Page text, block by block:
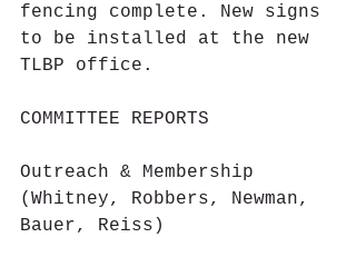
fencing complete. New signs
to be installed at the new
TLBP office.
COMMITTEE REPORTS
Outreach & Membership
(Whitney, Robbers, Newman,
Bauer, Reiss)